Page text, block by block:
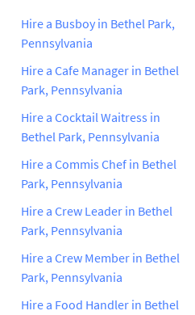
Hire a Busboy in Bethel Park,
Pennsylvania
Hire a Cafe Manager in Bethel
Park, Pennsylvania
Hire a Cocktail Waitress in
Bethel Park, Pennsylvania
Hire a Commis Chef in Bethel
Park, Pennsylvania
Hire a Crew Leader in Bethel
Park, Pennsylvania
Hire a Crew Member in Bethel
Park, Pennsylvania
Hire a Food Handler in Bethel